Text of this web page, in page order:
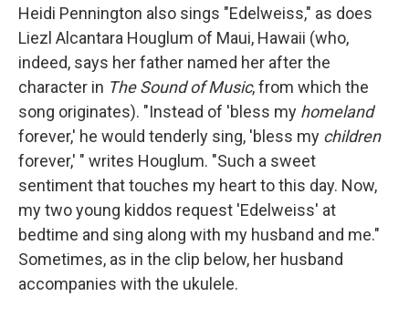
Heidi Pennington also sings "Edelweiss," as does
Liezl Alcantara Houglum of Maui, Hawaii (who,
indeed, says her father named her after the
character in The Sound of Music, from which the
song originates). "Instead of 'bless my homeland
forever,' he would tenderly sing, 'bless my children
forever,' " writes Houglum. "Such a sweet
sentiment that touches my heart to this day. Now,
my two young kiddos request 'Edelweiss' at
bedtime and sing along with my husband and me."
Sometimes, as in the clip below, her husband
accompanies with the ukulele.